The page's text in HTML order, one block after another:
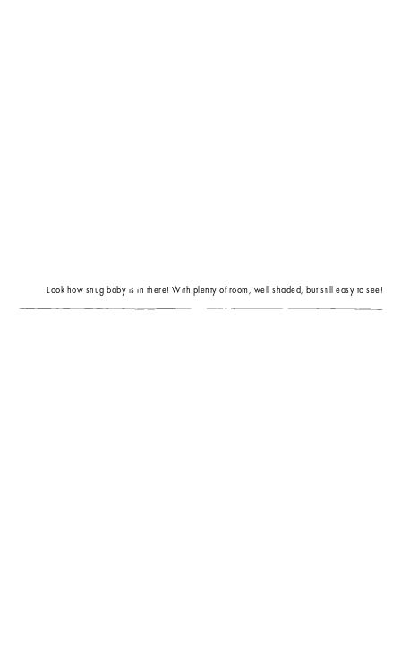
Look how snug baby is in there! With plenty of room, well shaded, but still easy to see!